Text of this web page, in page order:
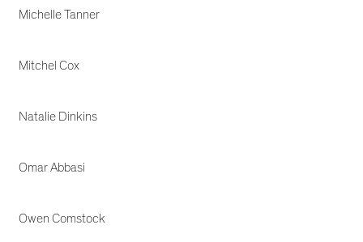
Michelle Tanner
Mitchel Cox
Natalie Dinkins
Omar Abbasi
Owen Comstock